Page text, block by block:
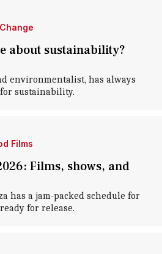
about sustainability?
environmentalist, has always
sustainability.
Films
Films, shows, and
has a jam-packed schedule for
for release.